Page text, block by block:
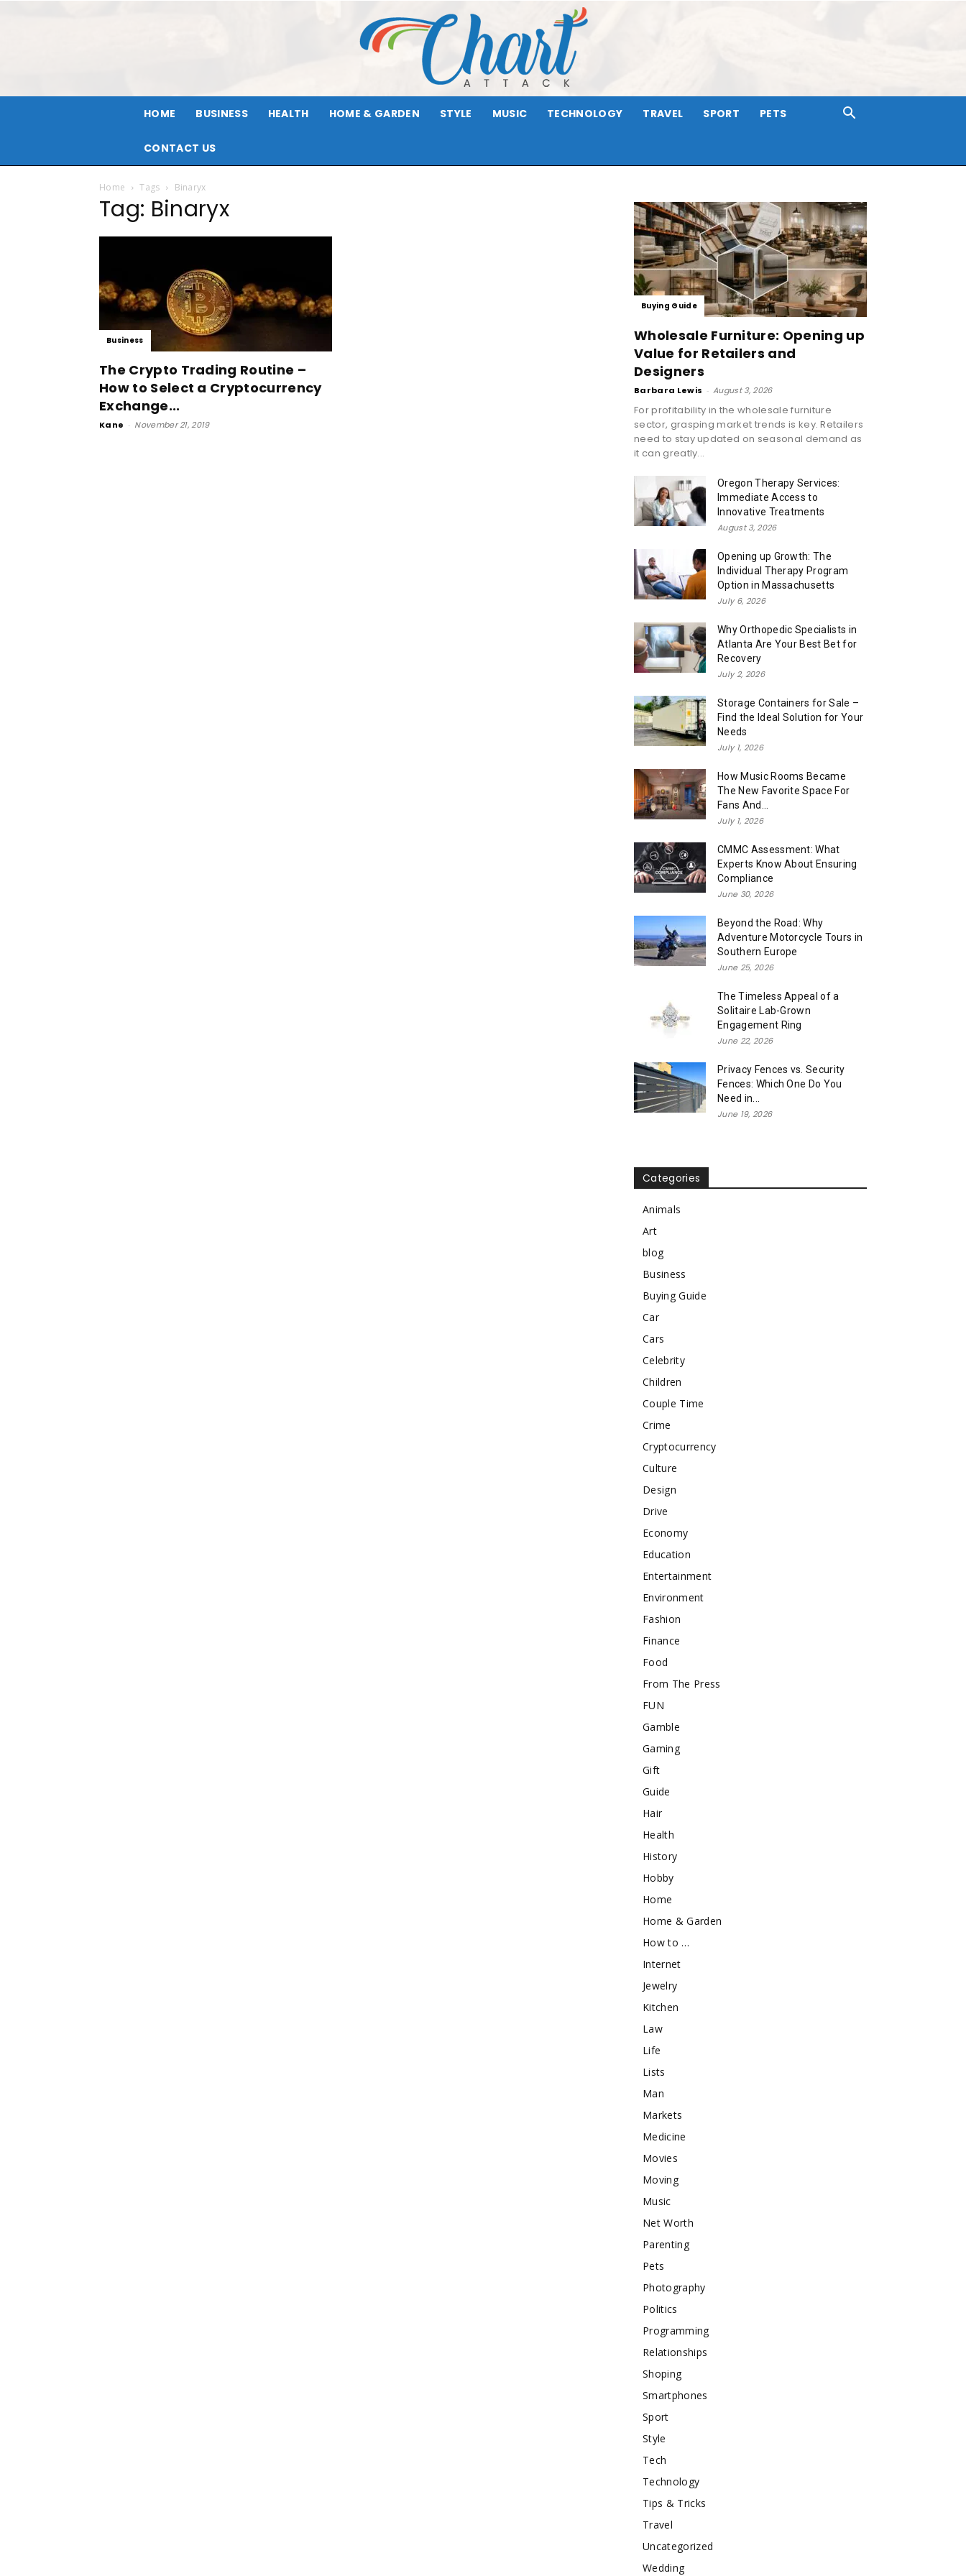
HOME BUSINESS HEALTH HOME & GARDEN STYLE MUSIC TECHNOLOGY TRAVEL SPORT PETS
CONTACT US
Home Tags Binaryx
Tag: Binaryx
Business
The Crypto Trading Routine –
How to Select a Cryptocurrency
Exchange...
Kane - November 21, 2019
Buying Guide
Wholesale Furniture: Opening up
Value for Retailers and
Designers
Barbara Lewis - August 3, 2026
For profitability in the wholesale furniture
sector, grasping market trends is key. Retailers
need to stay updated on seasonal demand as
it can greatly...
Oregon Therapy Services:
Immediate Access to
Innovative Treatments
August 3, 2026
Opening up Growth: The
Individual Therapy Program
Option in Massachusetts
July 6, 2026
Why Orthopedic Specialists in
Atlanta Are Your Best Bet for
Recovery
July 2, 2026
Storage Containers for Sale –
Find the Ideal Solution for Your
Needs
July 1, 2026
How Music Rooms Became
The New Favorite Space For
Fans And...
July 1, 2026
CMMC Assessment: What
Experts Know About Ensuring
Compliance
June 30, 2026
Beyond the Road: Why
Adventure Motorcycle Tours in
Southern Europe
June 25, 2026
The Timeless Appeal of a
Solitaire Lab-Grown
Engagement Ring
June 22, 2026
Privacy Fences vs. Security
Fences: Which One Do You
Need in...
June 19, 2026
Categories
Animals
Art
blog
Business
Buying Guide
Car
Cars
Celebrity
Children
Couple Time
Crime
Cryptocurrency
Culture
Design
Drive
Economy
Education
Entertainment
Environment
Fashion
Finance
Food
From The Press
FUN
Gamble
Gaming
Gift
Guide
Hair
Health
History
Hobby
Home
Home & Garden
How to …
Internet
Jewelry
Kitchen
Law
Life
Lists
Man
Markets
Medicine
Movies
Moving
Music
Net Worth
Parenting
Pets
Photography
Politics
Programming
Relationships
Shoping
Smartphones
Sport
Style
Tech
Technology
Tips & Tricks
Travel
Uncategorized
Wedding